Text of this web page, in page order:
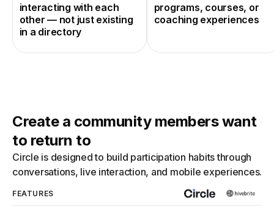
interacting with each
other — not just existing
in a directory
programs, courses, or
coaching experiences
Create a community members want
to return to
Circle is designed to build participation habits through
conversations, live interaction, and mobile experiences.
FEATURES